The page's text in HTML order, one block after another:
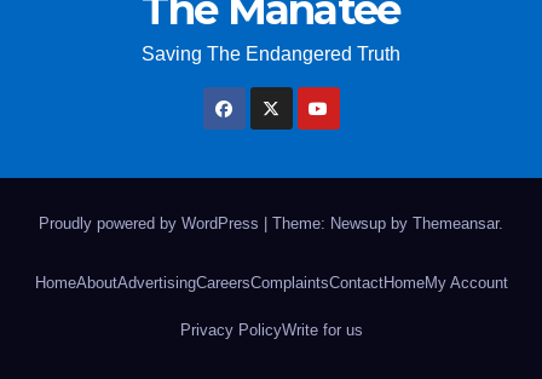
Saving The Endangered Truth
Proudly powered by WordPress Theme: Newsup by Themeansar.
HomeAboutAdvertisingCareersComplaintsContactHomeMy Account
Privacy PolicyWrite for us